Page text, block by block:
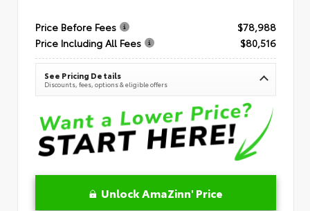
Price Before Fees
$78,988
Price Including All Fees
$80,516
See Pricing Details
Discounts, fees, options & eligible offers
Unlock AmaZinn' Price